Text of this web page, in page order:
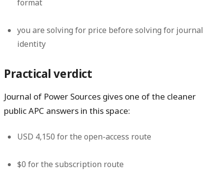
format
you are solving for price before solving for journal
identity
Practical verdict
Journal of Power Sources gives one of the cleaner
public APC answers in this space:
USD 4,150 for the open-access route
$0 for the subscription route